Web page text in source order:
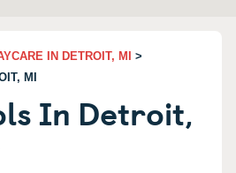
IN DETROIT, MI
>
MI
In Detroit,